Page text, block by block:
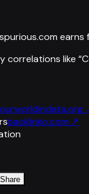
earns
correlations like “
ourworldindata.org
backlinko.com ↗
Share